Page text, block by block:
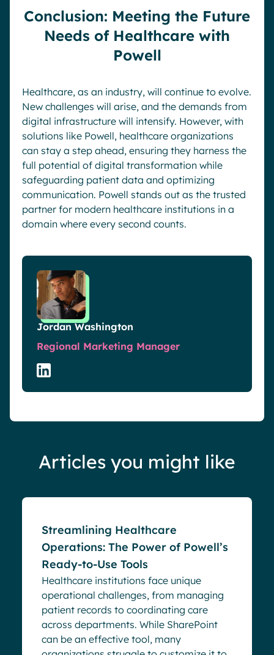
Conclusion: Meeting the Future
Needs of Healthcare with
Powell
Healthcare, as an industry, will continue to evolve.
New challenges will arise, and the demands from
digital infrastructure will intensify. However, with
solutions like Powell, healthcare organizations
can stay a step ahead, ensuring they harness the
full potential of digital transformation while
safeguarding patient data and optimizing
communication. Powell stands out as the trusted
partner for modern healthcare institutions in a
domain where every second counts.
Jordan Washington
Regional Marketing Manager
Articles you might like
Blog
Streamlining Healthcare
Operations: The Power of Powell’s
Ready-to-Use Tools
Healthcare institutions face unique
operational challenges, from managing
patient records to coordinating care
across departments. While SharePoint
can be an effective tool, many